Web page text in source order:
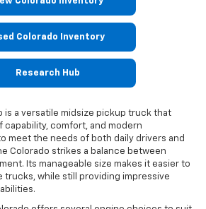
Colorado Inventory
Research Hub
is a versatile midsize pickup truck that
comfort, and modern
meet the needs of both daily drivers and
Colorado strikes a balance between
Its manageable size makes it easier to
trucks, while still providing impressive